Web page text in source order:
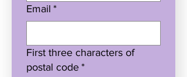
Email *
First three characters of
postal code *